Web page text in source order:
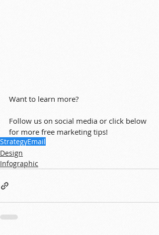
Want to learn more?
Follow us on social media or click below
for more free marketing tips!
StrategyEmail
Design
Infographic